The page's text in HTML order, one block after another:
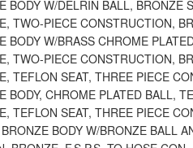
BODY W/DELRIN BALL, BRONZE
TWO-PIECE CONSTRUCTION,
BODY W/BRASS CHROME
TWO-PIECE CONSTRUCTION,
TEFLON SEAT, THREE PIECE
BODY, CHROME PLATED BALL,
TEFLON SEAT, THREE PIECE
BODY W/BRONZE BALL